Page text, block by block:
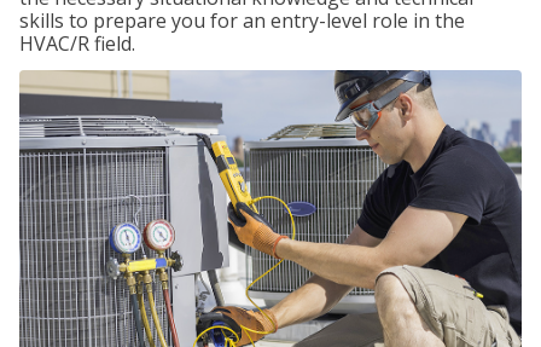
skills to prepare you for an entry-level role in the
HVAC/R field.